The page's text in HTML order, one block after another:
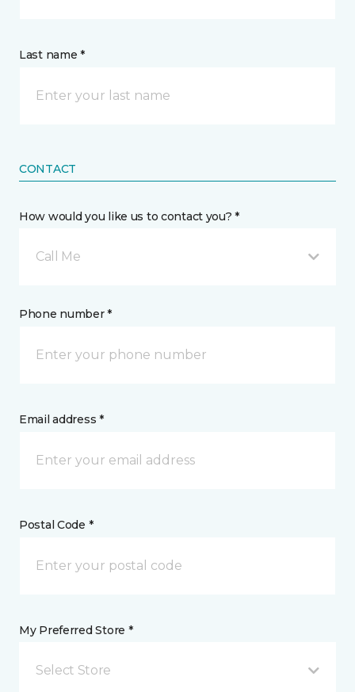
Last name *
CONTACT
How would you like us to contact you? *
Call Me
Phone number *
Email address *
Postal Code *
My Preferred Store *
Select Store